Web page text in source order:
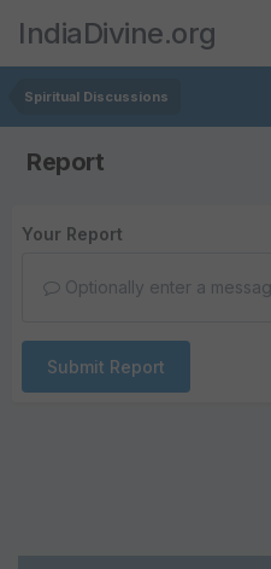
IndiaDivine.org
Spiritual Discussions
Report
Your Report
Optionally enter a
Submit Report